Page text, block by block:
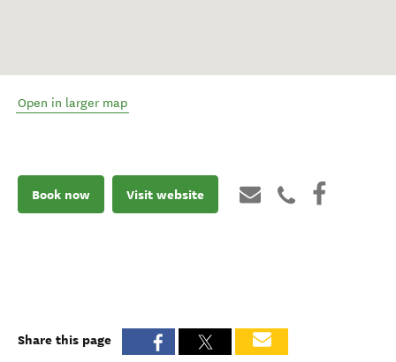
Open in larger map
Book now Visit website
Share this page